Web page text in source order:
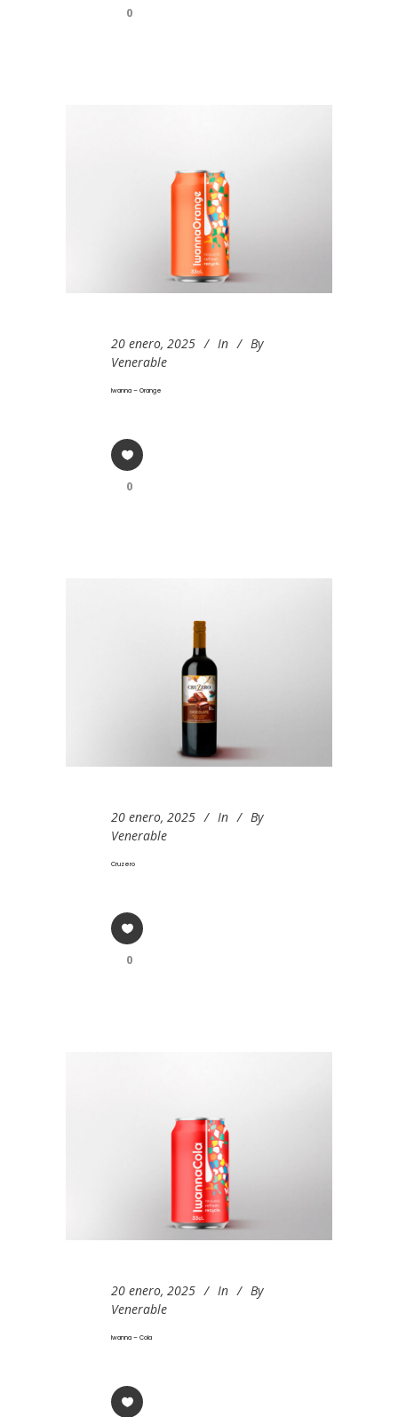
0
20 enero, 2025 In
By
Venerable
Iwanna – Orange
0
20 enero, 2025 In
By
Venerable
Cruzero
0
20 enero, 2025 In
By
Venerable
Iwanna – Cola